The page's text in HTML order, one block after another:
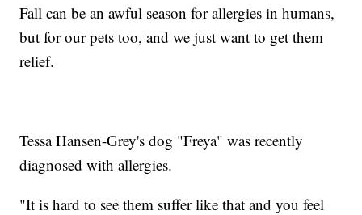
Fall can be an awful season for allergies in humans,
but for our pets too, and we just want to get them
relief.
Tessa Hansen-Grey's dog "Freya" was recently
diagnosed with allergies.
"It is hard to see them suffer like that and you feel